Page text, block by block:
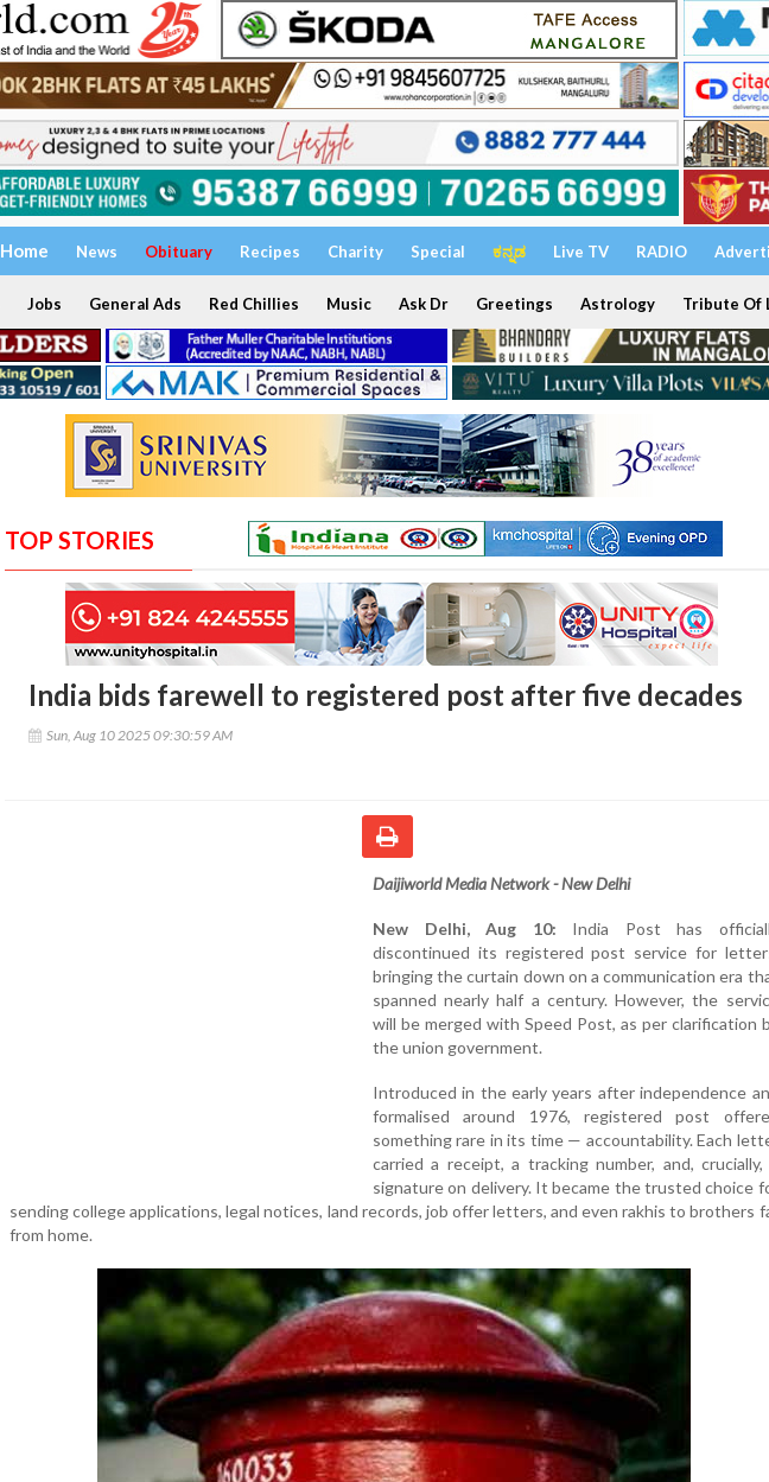
Home News Obituary Recipes Charity Special ಕನ್ನಡ Live TV RADIO
Jobs General Ads Red Chillies Music Ask Dr Greetings Astrology Tribute Of
TOP STORIES
India bids farewell to registered post after five decades
Sun, Aug 10 2025 09:30:59 AM
Daijiworld Media Network - New Delhi
New Delhi, Aug 10: India Post has
discontinued its registered post service for
bringing the curtain down on a communication era
spanned nearly half a century. However, the
will be merged with Speed Post, as per clarification
the union government.
Introduced in the early years after independence
formalised around 1976, registered post
something rare in its time — accountability. Each
carried a receipt, a tracking number, and, crucially,
signature on delivery. It became the trusted choice
sending college applications, legal notices, land records, job offer letters, and even rakhis to brothers
from home.